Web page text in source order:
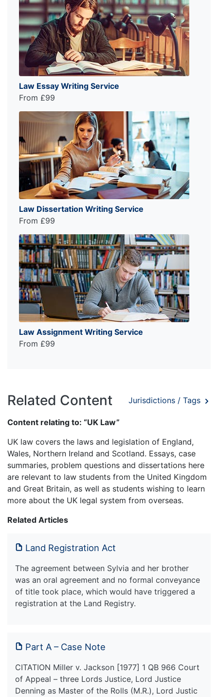
Law Essay Writing Service
From £99
Law Dissertation Writing Service
From £99
Law Assignment Writing Service
From £99
Related Content Jurisdictions / Tags
Content relating to: “UK Law”
UK law covers the laws and legislation of England,
Wales, Northern Ireland and Scotland. Essays, case
summaries, problem questions and dissertations here
are relevant to law students from the United Kingdom
and Great Britain, as well as students wishing to learn
more about the UK legal system from overseas.
Related Articles
Land Registration Act
The agreement between Sylvia and her brother
was an oral agreement and no formal conveyance
of title took place, which would have triggered a
registration at the Land Registry.
Part A – Case Note
CITATION Miller v. Jackson [1977] 1 QB 966 Court
of Appeal – three Lords Justice, Lord Justice
Denning as Master of the Rolls (M.R.), Lord Justic